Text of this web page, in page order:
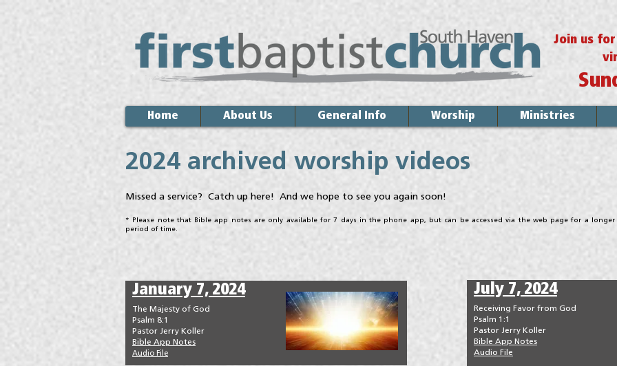
Join us
Home About Us General Info Worship Ministries
2024 archived worship videos
Missed a service? Catch up here! And we hope to see you again soon!
* Please note that Bible app notes are only available for 7 days in the phone app, but can be accessed via the web page for a longer
period of time.
January 7, 2024
The Majesty of God
Psalm 8:1
Pastor Jerry Koller
Bible App Notes
Audio File
July 7, 2024
Receiving Favor from God
Psalm 1:1
Pastor Jerry Koller
Bible App Notes
Audio File